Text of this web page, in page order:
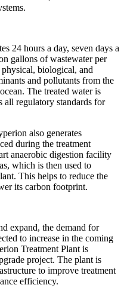
24 hours a day, seven days a
gallons of wastewater per
biological, and
and pollutants from the
The treated water is
all regulatory standards for
also generates
during the treatment
anaerobic digestion facility
which is then used to
This helps to reduce the
its carbon footprint.
expand, the demand for
to increase in the coming
Treatment Plant is
project. The plant is
to improve treatment
efficiency.